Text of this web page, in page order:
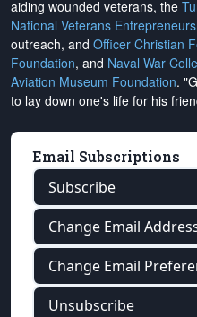
aiding wounded veterans, the
National Veterans
outreach, and Officer Christian
Foundation, and Naval War
Aviation Museum Foundation.
to lay down one's life for his
Email Subscriptions
Subscribe
Change Email
Change Email
Unsubscribe